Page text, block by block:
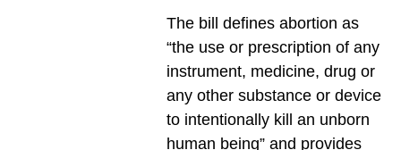
The bill defines abortion as
“the use or prescription of any
instrument, medicine, drug or
any other substance or device
to intentionally kill an unborn
human being” and provides